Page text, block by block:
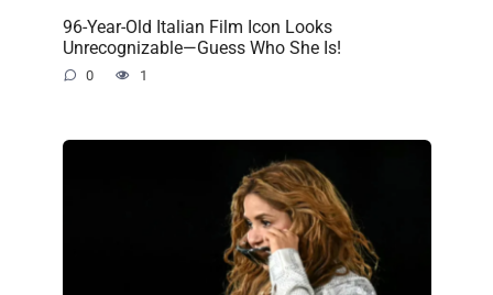
96-Year-Old Italian Film Icon Looks
Unrecognizable—Guess Who She Is!
0 1